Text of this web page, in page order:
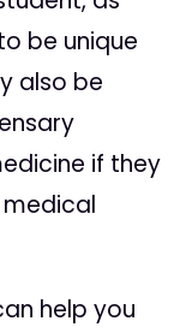
be unique
also be
if they
help you